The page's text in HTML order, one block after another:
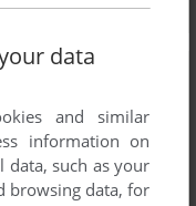
data
and similar
information on
data, such as your
browsing data, for